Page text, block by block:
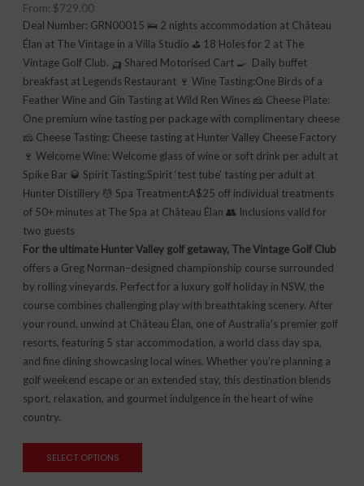
From: $729.00
Deal Number: GRN00015 🛌 2 nights accommodation at Château
Élan at The Vintage in a Villa Studio ⛳ 18 Holes for 2 at The
Vintage Golf Club. 🛺 Shared Motorised Cart 🍳 Daily buffet
breakfast at Legends Restaurant 🍷 Wine Tasting:One Birds of a
Feather Wine and Gin Tasting at Wild Ren Wines 🧀 Cheese Plate:
One premium wine tasting per package with complimentary cheese
🧀 Cheese Tasting: Cheese tasting at Hunter Valley Cheese Factory
🍷 Welcome Wine: Welcome glass of wine or soft drink per adult at
Spike Bar 🥃 Spirit Tasting:Spirit ‘test tube’ tasting per adult at
Hunter Distillery 💆 Spa Treatment:A$25 off individual treatments
of 50+ minutes at The Spa at Château Élan 👥 Inclusions valid for
two guests
For the ultimate Hunter Valley golf getaway, The Vintage Golf Club
offers a Greg Norman–designed championship course surrounded
by rolling vineyards. Perfect for a luxury golf holiday in NSW, the
course combines challenging play with breathtaking scenery. After
your round, unwind at Château Élan, one of Australia’s premier golf
resorts, featuring 5 star accommodation, a world class day spa,
and fine dining showcasing local wines. Whether you’re planning a
golf weekend escape or an extended stay, this destination blends
sport, relaxation, and gourmet indulgence in the heart of wine
country.
SELECT OPTIONS